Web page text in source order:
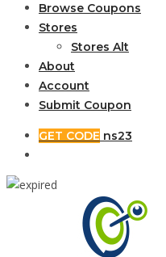
Browse Coupons
Stores
Stores Alt
About
Account
Submit Coupon
GET CODE ns23